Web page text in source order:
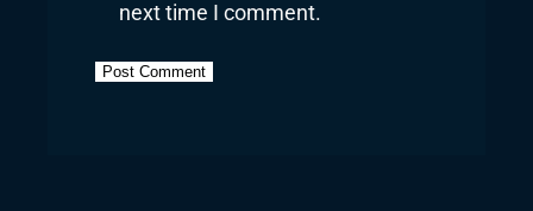
next time I comment.